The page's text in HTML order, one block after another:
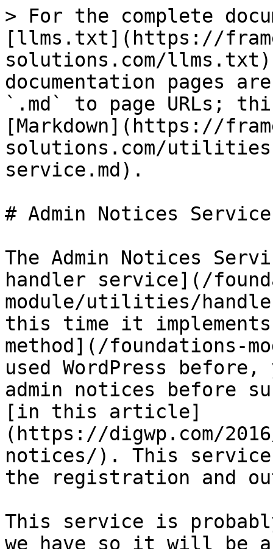
> For the complete
[llms.txt](https://
solutions.com/
documentation pages
`.md` to page URLs;
[Markdown](https://
solutions.com/utilities-
service.md).
# Admin Notices Service
The Admin Notices
handler service](/
module/utilities/
this time it
method](/foundations-
used WordPress
admin notices before
[in this article]
(https://digwp.com/
notices/). This
the registration and
This service is
we have so it will be